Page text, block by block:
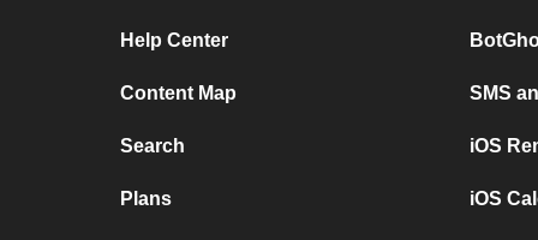
Help Center
Content Map
Search
Plans
SMS
iOS
iOS